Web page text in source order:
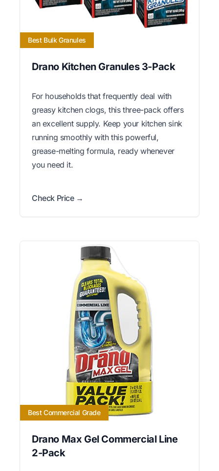
Best Bulk Granules
Drano Kitchen Granules 3-Pack
For households that frequently deal with
greasy kitchen clogs, this three-pack offers
an excellent supply. Keep your kitchen sink
running smoothly with this powerful,
grease-melting formula, ready whenever
you need it.
Check Price →
Best Commercial Grade
Drano Max Gel Commercial Line
2-Pack